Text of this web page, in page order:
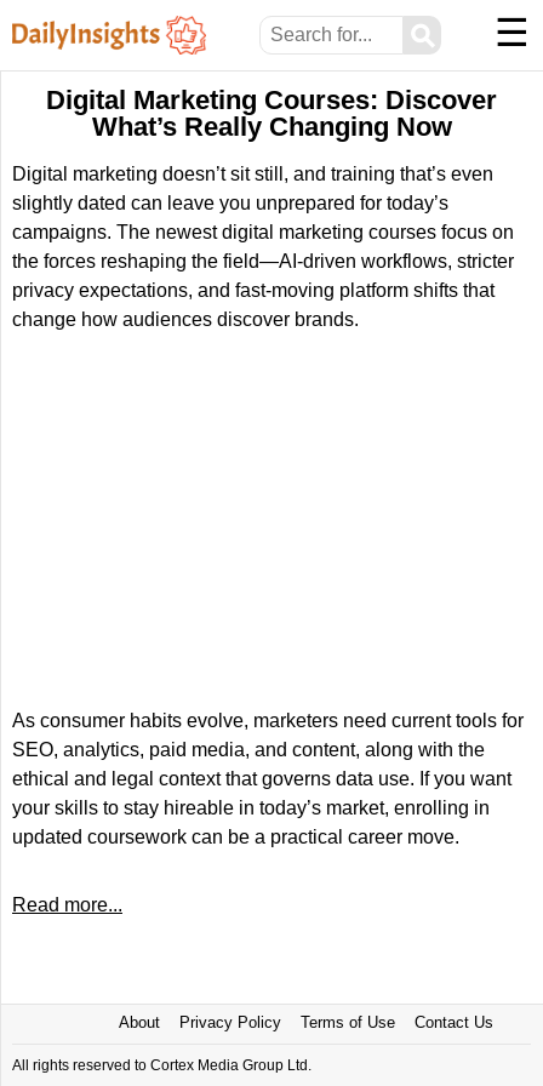
⚲ ☰
Digital Marketing Courses: Discover
What’s Really Changing Now
Digital marketing doesn’t sit still, and training that’s even
slightly dated can leave you unprepared for today’s
campaigns. The newest digital marketing courses focus on
the forces reshaping the field—AI-driven workflows, stricter
privacy expectations, and fast-moving platform shifts that
change how audiences discover brands.
As consumer habits evolve, marketers need current tools for
SEO, analytics, paid media, and content, along with the
ethical and legal context that governs data use. If you want
your skills to stay hireable in today’s market, enrolling in
updated coursework can be a practical career move.
Read more...
About Privacy Policy Terms of Use Contact Us
All rights reserved to Cortex Media Group Ltd.